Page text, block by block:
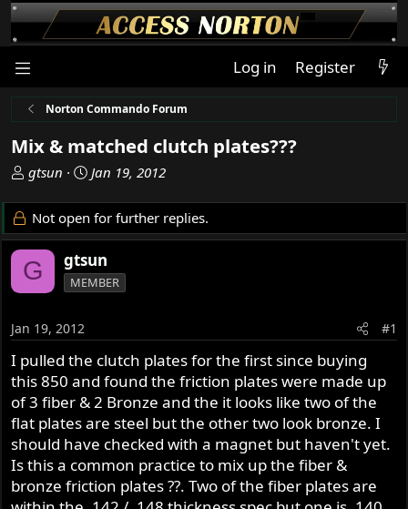
Log in Register
Norton Commando Forum
Mix & matched clutch plates???
T
r
e
a
d
s
a
r
t
e
r
gtsun
S
a
r
d
a
Jan 19, 2012
Not open for further replies.
G gtsun
MEMBER
Jan 19, 2012 #1
I pulled the clutch plates for the first since buying
this 850 and found the friction plates were made up
of 3 fiber & 2 Bronze and the it looks like two of the
flat plates are steel but the other two look bronze. I
should have checked with a magnet but haven't yet.
Is this a common practice to mix up the fiber &
bronze friction plates ??. Two of the fiber plates are